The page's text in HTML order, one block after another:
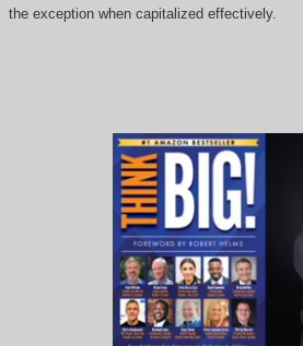
the exception when capitalized effectively.